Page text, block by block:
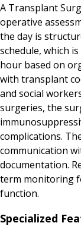
A Transplant
operative
the day is
schedule, which
hour based on
with transplant
and social
surgeries, the
complications.
communication
documentation.
term monitoring
function.
Specialized